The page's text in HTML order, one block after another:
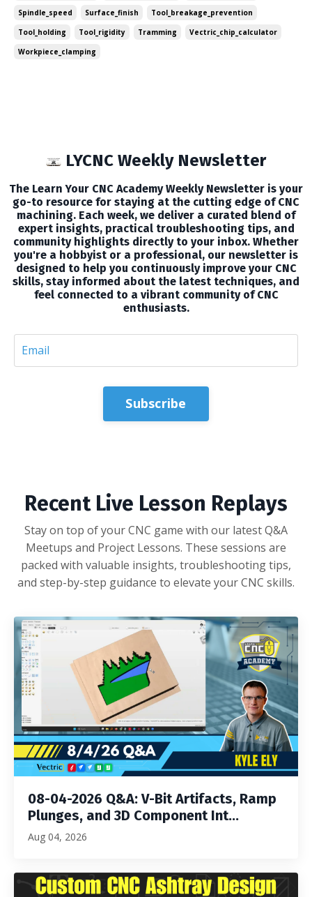
Spindle_speed
Surface_finish
Tool_breakage_prevention
Tool_holding
Tool_rigidity Tramming
Vectric_chip_calculator
Workpiece_clamping
LYCNC Weekly Newsletter
The Learn Your CNC Academy Weekly Newsletter is your
go-to resource for staying at the cutting edge of CNC
machining. Each week, we deliver a curated blend of
expert insights, practical troubleshooting tips, and
community highlights directly to your inbox. Whether
you're a hobbyist or a professional, our newsletter is
designed to help you continuously improve your CNC
skills, stay informed about the latest techniques, and
feel connected to a vibrant community of CNC
enthusiasts.
Subscribe
Recent Live Lesson Replays
Stay on top of your CNC game with our latest Q&A
Meetups and Project Lessons. These sessions are
packed with valuable insights, troubleshooting tips,
and step-by-step guidance to elevate your CNC skills.
08-04-2026 Q&A: V-Bit Artifacts, Ramp
Plunges, and 3D Component Int...
Aug 04, 2026